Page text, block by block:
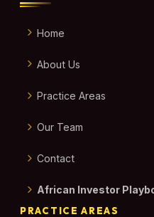
Home
About Us
Practice Areas
Our Team
Contact
African Investor
PRACTICE AREAS